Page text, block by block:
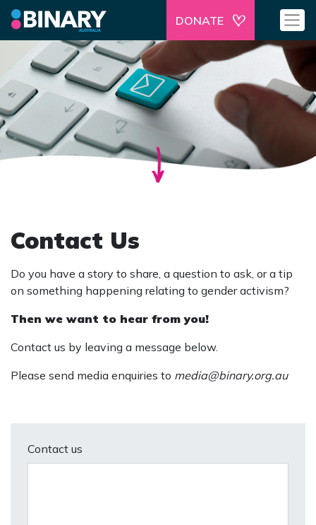
DONATE
Contact Us
Do you have a story to share, a question to ask, or a tip
on something happening relating to gender activism?
Then we want to hear from you!
Contact us by leaving a message below.
Please send media enquiries to media@binary.org.au
Contact us